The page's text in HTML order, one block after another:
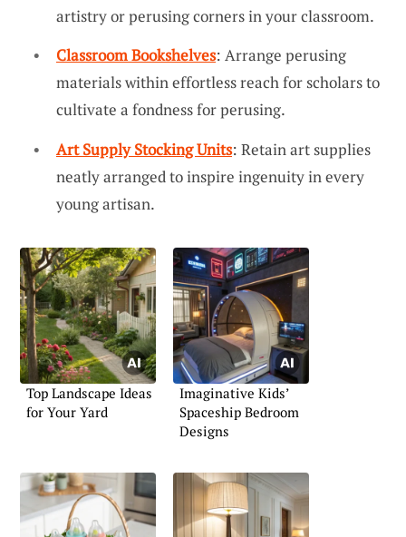
artistry or perusing corners in your classroom.
Classroom Bookshelves: Arrange perusing
materials within effortless reach for scholars to
cultivate a fondness for perusing.
Art Supply Stocking Units: Retain art supplies
neatly arranged to inspire ingenuity in every
young artisan.
Top Landscape Ideas
for Your Yard
Imaginative Kids’
Spaceship Bedroom
Designs